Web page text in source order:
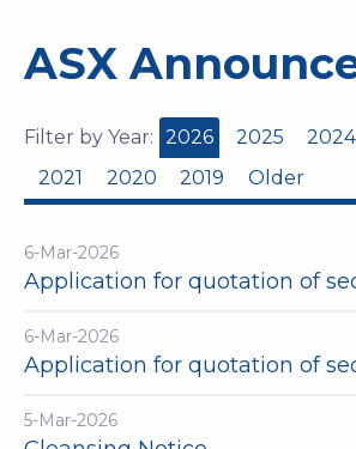
ASX
Filter by Year: 2026 2025 2024
2021
2020 2019 Older
6-Mar-2026
Application for quotation of
6-Mar-2026
Application for quotation of
5-Mar-2026